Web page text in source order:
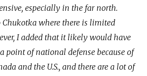
especially in the far north.
Chukotka where there is limited
I added that it likely would have
point of national defense because of
and the U.S., and there are a lot of